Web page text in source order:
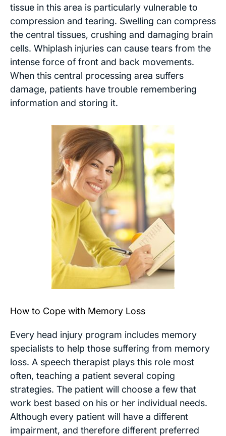
tissue in this area is particularly vulnerable to
compression and tearing. Swelling can compress
the central tissues, crushing and damaging brain
cells. Whiplash injuries can cause tears from the
intense force of front and back movements.
When this central processing area suffers
damage, patients have trouble remembering
information and storing it.
How to Cope with Memory Loss
Every head injury program includes memory
specialists to help those suffering from memory
loss. A speech therapist plays this role most
often, teaching a patient several coping
strategies. The patient will choose a few that
work best based on his or her individual needs.
Although every patient will have a different
impairment, and therefore different preferred